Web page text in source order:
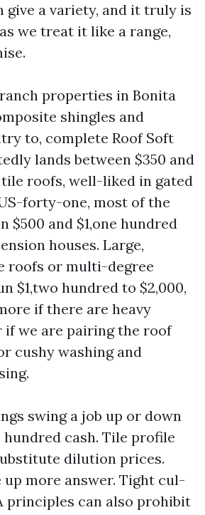
give a variety, and it truly is
we treat it like a range,
properties in Bonita
shingles and
to, complete Roof Soft
lands between $350 and
tile roofs, well-liked in gated
forty-one, most of the
$500 and $1,one hundred
houses. Large,
roofs or multi-degree
$1,two hundred to $2,000,
if there are heavy
we are pairing the roof
cushy washing and
swing a job up or down
hundred cash. Tile profile
dilution prices.
more answer. Tight cul-
principles can also prohibit